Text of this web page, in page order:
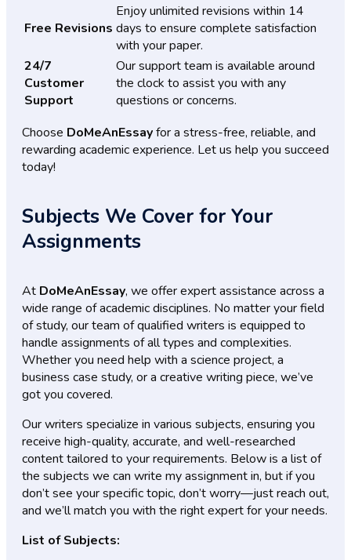
Free Revisions
Enjoy unlimited revisions within 14
days to ensure complete satisfaction
with your paper.
24/7
Customer
Support
Our support team is available around
the clock to assist you with any
questions or concerns.
Choose DoMeAnEssayfor a stress-free, reliable, and
rewarding academic experience. Let us help you succeed
today!
Subjects We Cover for Your
Assignments
At DoMeAnEssay, we offer expert assistance across a
wide range of academic disciplines. No matter your field
of study, our team of qualified writers is equipped to
handle assignments of all types and complexities.
Whether you need help with a science project, a
business case study, or a creative writing piece, we’ve
got you covered.
Our writers specialize in various subjects, ensuring you
receive high-quality, accurate, and well-researched
content tailored to your requirements. Below is a list of
the subjects we can write my assignment in, but if you
don’t see your specific topic, don’t worry—just reach out,
and we’ll match you with the right expert for your needs.
List of Subjects: